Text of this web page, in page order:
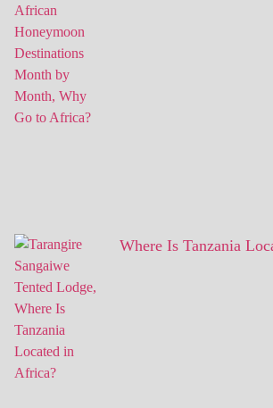
Where Is Tanzania